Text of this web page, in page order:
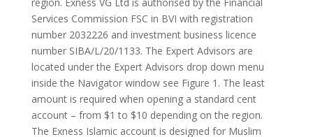
Services Commission FSC in BVI with registration
number 2032226 and investment business licence
number SIBA/L/20/1133. The Expert Advisors are
located under the Expert Advisors drop down menu
inside the Navigator window see Figure 1. The least
amount is required when opening a standard cent
account – from $1 to $10 depending on the region.
The Exness Islamic account is designed for Muslim